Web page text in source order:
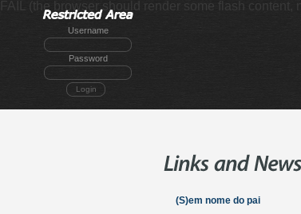
FAIL (the browser should render some flash content,
Username
Password
Login
(S)em nome do pai